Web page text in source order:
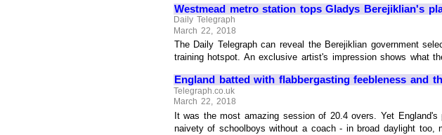
Westmead metro station tops Gladys Berejiklian's
Daily Telegraph
March 22, 2018
The Daily Telegraph can reveal the Berejiklian government
training hotspot. An exclusive artist's impression shows what
England batted with flabbergasting feebleness and
Telegraph.co.uk
March 22, 2018
It was the most amazing session of 20.4 overs. Yet
naivety of schoolboys without a coach - in broad daylight too,